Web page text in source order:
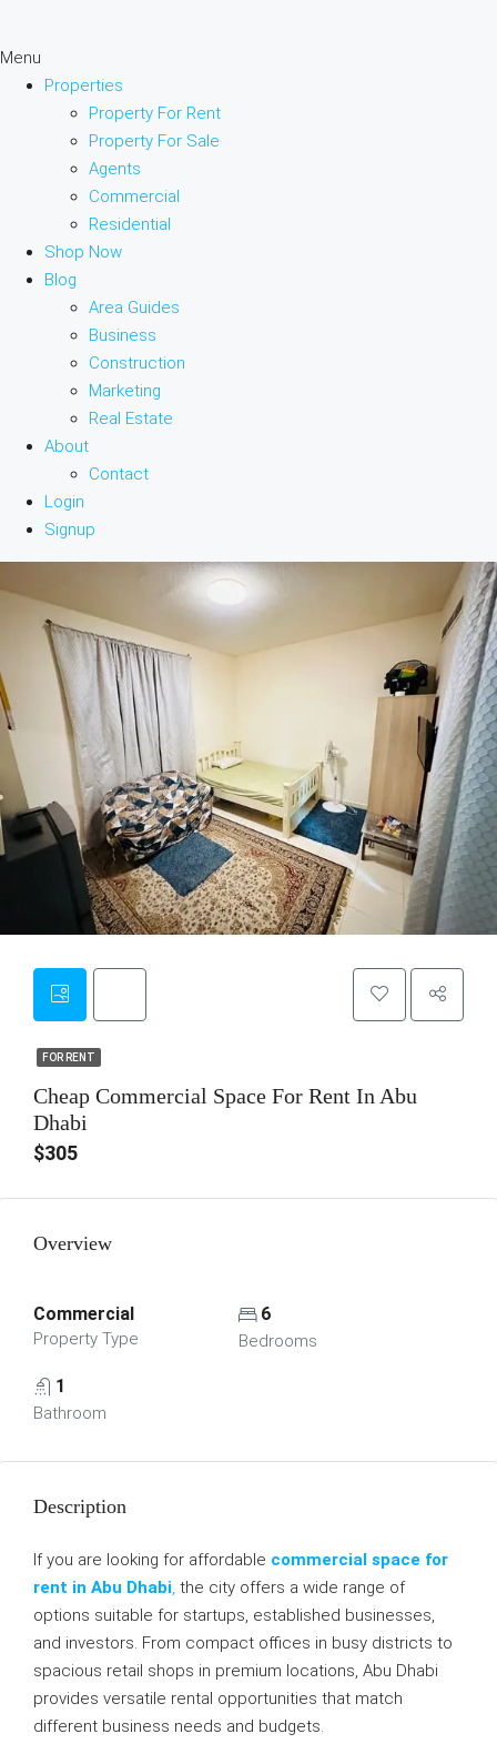
Menu
Properties
Property For Rent
Property For Sale
Agents
Commercial
Residential
Shop Now
Blog
Area Guides
Business
Construction
Marketing
Real Estate
About
Contact
Login
Signup
FOR RENT
FOR RENT
Cheap Commercial Space For Rent In Abu
Dhabi
$305
Overview
Commercial
Property Type
6
Bedrooms
1
Bathroom
Description
If you are looking for affordable commercial space for
rent in Abu Dhabi, the city offers a wide range of
options suitable for startups, established businesses,
and investors. From compact offices in busy districts to
spacious retail shops in premium locations, Abu Dhabi
provides versatile rental opportunities that match
different business needs and budgets.